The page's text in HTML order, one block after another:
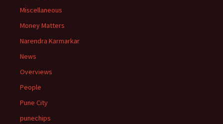
Miscellaneous
Money Matters
Narendra Karmarkar
News
Overviews
People
Pune City
punechips